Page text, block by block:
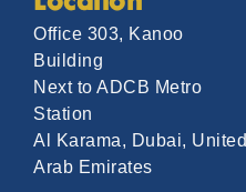
Office 303, Kanoo
Building
Next to ADCB Metro
Station
Al Karama, Dubai, United
Arab Emirates